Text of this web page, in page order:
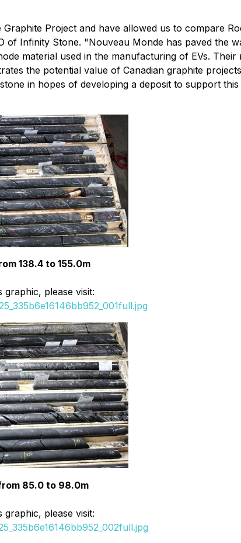
Project and have allowed us to compare
of Infinity Stone. "Nouveau Monde has paved the
material used in the manufacturing of EVs.
the potential value of Canadian graphite
in hopes of developing a deposit to support
138.4 to 155.0m
please visit:
85.0 to 98.0m
please visit: